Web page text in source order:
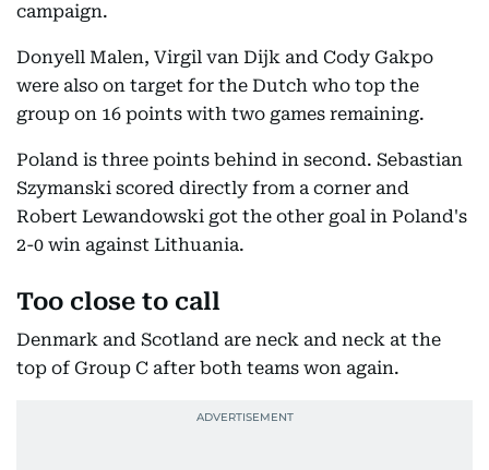
campaign.
Donyell Malen, Virgil van Dijk and Cody Gakpo
were also on target for the Dutch who top the
group on 16 points with two games remaining.
Poland is three points behind in second. Sebastian
Szymanski scored directly from a corner and
Robert Lewandowski got the other goal in Poland's
2-0 win against Lithuania.
Too close to call
Denmark and Scotland are neck and neck at the
top of Group C after both teams won again.